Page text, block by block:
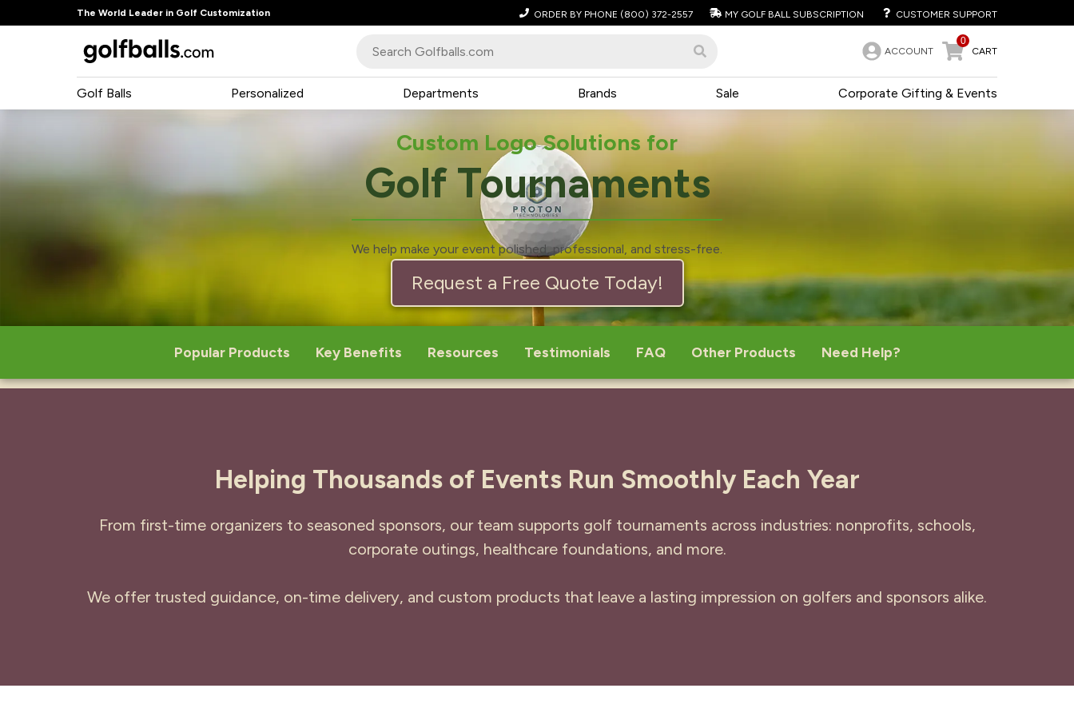
The World Leader in Golf Customization ORDER BY PHONE (800) 372-2557 MY GOLF BALL SUBSCRIPTION CUSTOMER SUPPORT
ACCOUNT
0
CART
Golf Balls Personalized Corporate Gifting & Events
Departments Brands Sale
Custom Logo Solutions for
Golf Tournaments
We help make your event polished, professional, and stress-free.
Request a Free Quote Today!
Popular Products Key Benefits Resources Testimonials FAQ Other Products Need Help?
Helping Thousands of Events Run Smoothly Each Year
From first-time organizers to seasoned sponsors, our team supports golf tournaments across industries: nonprofits, schools,
corporate outings, healthcare foundations, and more.
We offer trusted guidance, on-time delivery, and custom products that leave a lasting impression on golfers and sponsors alike.